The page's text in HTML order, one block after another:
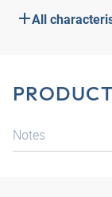
All
Notes